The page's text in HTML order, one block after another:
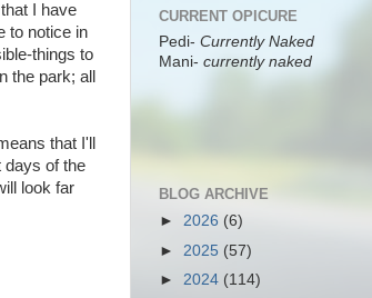
I have
to notice in
things to
the park; all
that I'll
days of the
look far
CURRENT OPICURE
Pedi- Currently Naked
Mani- currently naked
BLOG ARCHIVE
► 2026 (6)
► 2025 (57)
► 2024 (114)